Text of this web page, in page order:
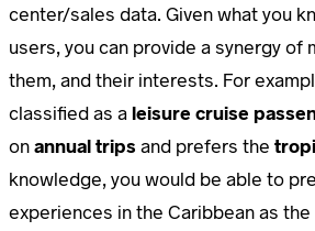
center/sales data. Given what you
users, you can provide a synergy of
them, and their interests. For
classified as aleisure cruise
onannual trips and prefers the
knowledge, you would be able to
experiences in the Caribbean as